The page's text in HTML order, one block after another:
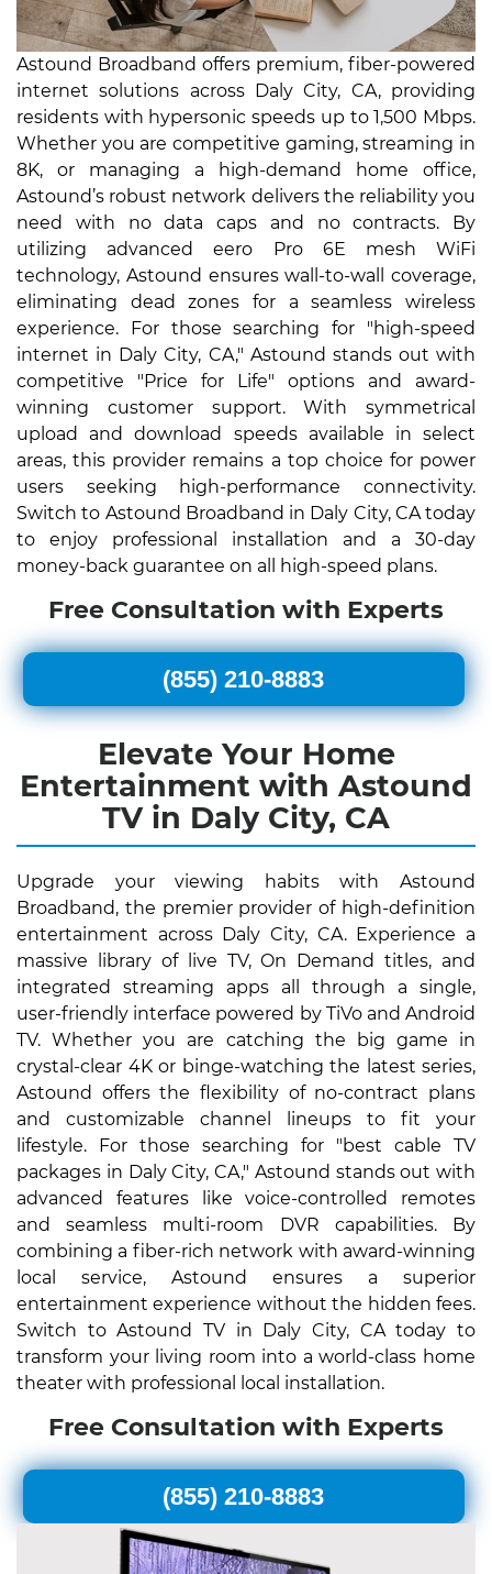
Astound Broadband offers premium, fiber-powered
internet solutions across Daly City, CA, providing
residents with hypersonic speeds up to 1,500 Mbps.
Whether you are competitive gaming, streaming in
8K, or managing a high-demand home office,
Astound’s robust network delivers the reliability you
need with no data caps and no contracts. By
utilizing advanced eero Pro 6E mesh WiFi
technology, Astound ensures wall-to-wall coverage,
eliminating dead zones for a seamless wireless
experience. For those searching for "high-speed
internet in Daly City, CA," Astound stands out with
competitive "Price for Life" options and award-
winning customer support. With symmetrical
upload and download speeds available in select
areas, this provider remains a top choice for power
users seeking high-performance connectivity.
Switch to Astound Broadband in Daly City, CA today
to enjoy professional installation and a 30-day
money-back guarantee on all high-speed plans.
Free Consultation with Experts
(855) 210-8883
Elevate Your Home
Entertainment with Astound
TV in Daly City, CA
Upgrade your viewing habits with Astound
Broadband, the premier provider of high-definition
entertainment across Daly City, CA. Experience a
massive library of live TV, On Demand titles, and
integrated streaming apps all through a single,
user-friendly interface powered by TiVo and Android
TV. Whether you are catching the big game in
crystal-clear 4K or binge-watching the latest series,
Astound offers the flexibility of no-contract plans
and customizable channel lineups to fit your
lifestyle. For those searching for "best cable TV
packages in Daly City, CA," Astound stands out with
advanced features like voice-controlled remotes
and seamless multi-room DVR capabilities. By
combining a fiber-rich network with award-winning
local service, Astound ensures a superior
entertainment experience without the hidden fees.
Switch to Astound TV in Daly City, CA today to
transform your living room into a world-class home
theater with professional local installation.
Free Consultation with Experts
(855) 210-8883